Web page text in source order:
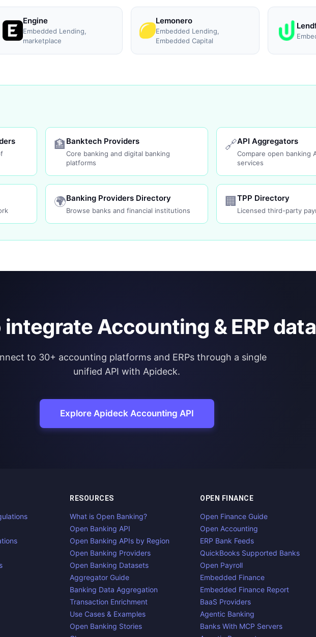
Engine
Embedded Lending,
marketplace
Lemonero
Embedded Lending,
Embedded Capital
🏦 Banktech Providers
Core banking and digital banking
platforms
🔗API Aggregators
Compare open banking
services
🌍Banking Providers Directory
Browse banks and financial institutions
🏢 TPP Directory
Licensed third-party
Accounting & ERP
to 30+ accounting platforms and ERPs through a single
unified API with Apideck.
Explore Apideck Accounting API
RESOURCES
What is Open Banking?
Open Banking API
Open Banking APIs by Region
Open Banking Providers
Open Banking Datasets
Aggregator Guide
Banking Data Aggregation
Transaction Enrichment
Use Cases & Examples
Open Banking Stories
OPEN FINANCE
Open Finance Guide
Open Accounting
ERP Bank Feeds
QuickBooks Supported Banks
Open Payroll
Embedded Finance
Embedded Finance Report
BaaS Providers
Agentic Banking
Banks With MCP Servers